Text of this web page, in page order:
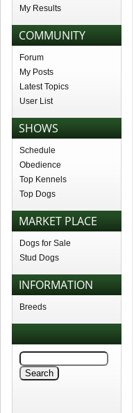
My Results
COMMUNITY
Forum
My Posts
Latest Topics
User List
SHOWS
Schedule
Obedience
Top Kennels
Top Dogs
MARKET PLACE
Dogs for Sale
Stud Dogs
INFORMATION
Breeds